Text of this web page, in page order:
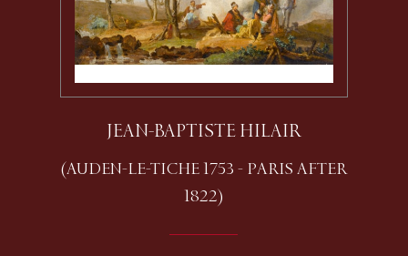
JEAN-BAPTISTE HILAIR
(AUDEN-LE-TICHE 1753 - PARIS AFTER
1822)